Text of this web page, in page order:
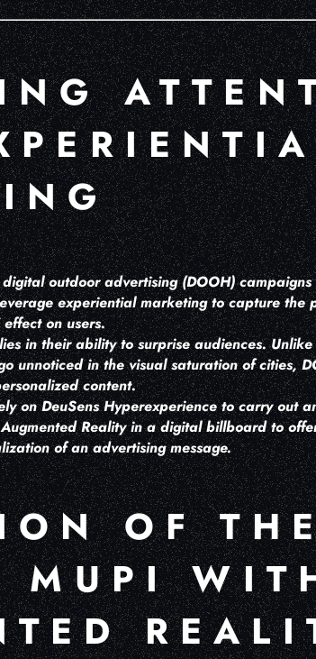
outdoor advertising (DOOH)
experiential marketing to capture the
on users.
in their ability to surprise audiences.
unnoticed in the visual saturation of cities,
content.
on DeuSens Hyperexperience to carry out
Reality in a digital billboard to
of an advertising message.
OF
MUPI